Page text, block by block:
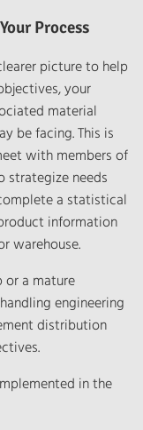
Process
picture to help
your
material
be facing. This is
with members of
strategize needs
a statistical
information
warehouse.
or a mature
engineering
distribution
in the